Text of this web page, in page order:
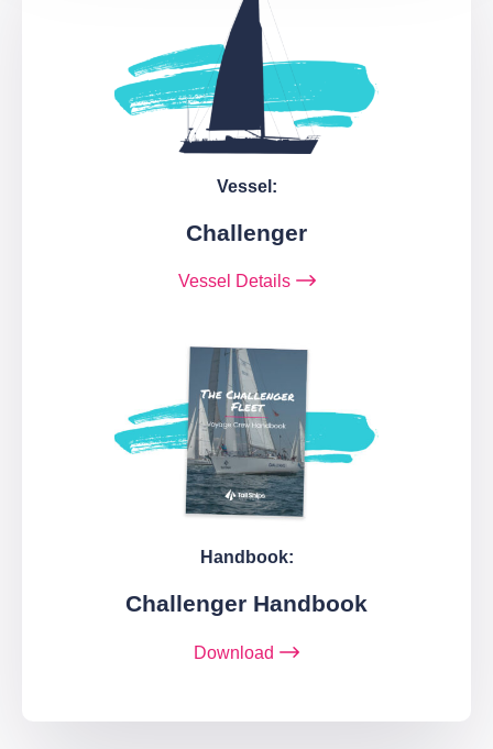
Vessel:
Challenger
Vessel Details
Handbook:
Challenger Handbook
Download